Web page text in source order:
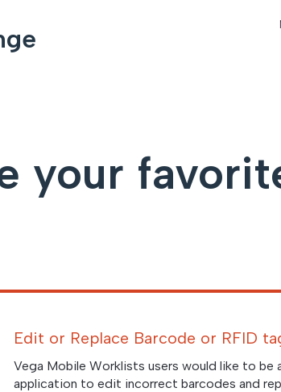
your
Edit or Replace Barcode or RFID
Vega Mobile Worklists users would like to be
application to edit incorrect barcodes and